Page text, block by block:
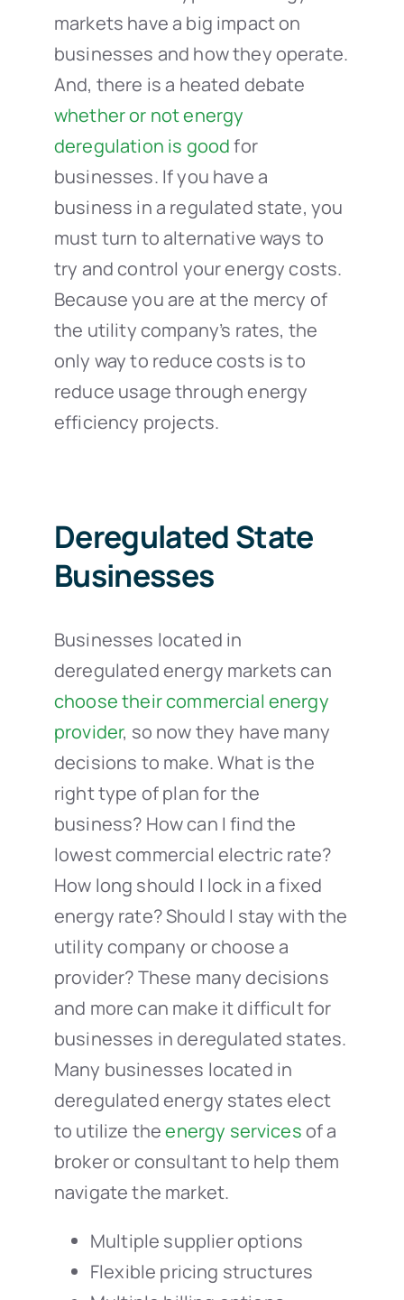
markets have a big impact on
businesses and how they operate.
And, there is a heated debate
whether or not energy
deregulation is goodfor
businesses. If you have a
business in a regulated state, you
must turn to alternative ways to
try and control your energy costs.
Because you are at the mercy of
the utility company’s rates, the
only way to reduce costs is to
reduce usage through energy
efficiency projects.
Deregulated State
Businesses
Businesses located in
deregulated energy markets can
choose their commercial energy
provider, so now they have many
decisions to make. What is the
right type of plan for the
business? How can I find the
lowest commercial electric rate?
How long should I lock in a fixed
energy rate? Should I stay with the
utility company or choose a
provider? These many decisions
and more can make it difficult for
businesses in deregulated states.
Many businesses located in
deregulated energy states elect
to utilize theenergy servicesof a
broker or consultant to help them
navigate the market.
Multiple supplier options
Flexible pricing structures